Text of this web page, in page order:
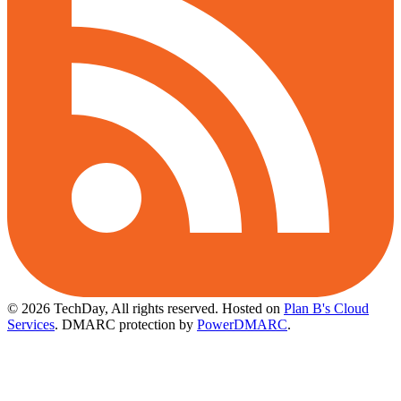
© 2026 TechDay, All rights reserved. Hosted on Plan B's Cloud
Services. DMARC protection by PowerDMARC.